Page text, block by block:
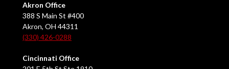
Akron Office
388 S Main St #400
Akron, OH 44311
(330) 426-0288
Cincinnati Office